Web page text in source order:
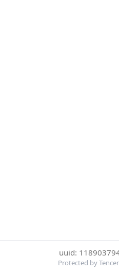
uuid:
Protected by